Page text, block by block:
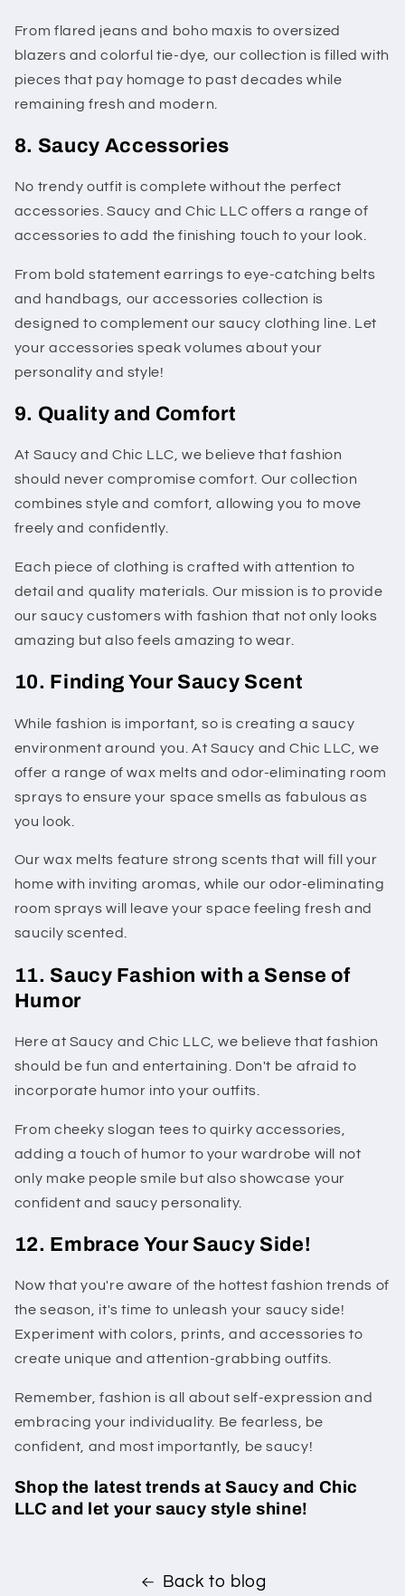
From flared jeans and boho maxis to oversized
blazers and colorful tie-dye, our collection is filled with
pieces that pay homage to past decades while
remaining fresh and modern.
8. Saucy Accessories
No trendy outfit is complete without the perfect
accessories. Saucy and Chic LLC offers a range of
accessories to add the finishing touch to your look.
From bold statement earrings to eye-catching belts
and handbags, our accessories collection is
designed to complement our saucy clothing line. Let
your accessories speak volumes about your
personality and style!
9. Quality and Comfort
At Saucy and Chic LLC, we believe that fashion
should never compromise comfort. Our collection
combines style and comfort, allowing you to move
freely and confidently.
Each piece of clothing is crafted with attention to
detail and quality materials. Our mission is to provide
our saucy customers with fashion that not only looks
amazing but also feels amazing to wear.
10. Finding Your Saucy Scent
While fashion is important, so is creating a saucy
environment around you. At Saucy and Chic LLC, we
offer a range of wax melts and odor-eliminating room
sprays to ensure your space smells as fabulous as
you look.
Our wax melts feature strong scents that will fill your
home with inviting aromas, while our odor-eliminating
room sprays will leave your space feeling fresh and
saucily scented.
11. Saucy Fashion with a Sense of
Humor
Here at Saucy and Chic LLC, we believe that fashion
should be fun and entertaining. Don't be afraid to
incorporate humor into your outfits.
From cheeky slogan tees to quirky accessories,
adding a touch of humor to your wardrobe will not
only make people smile but also showcase your
confident and saucy personality.
12. Embrace Your Saucy Side!
Now that you're aware of the hottest fashion trends of
the season, it's time to unleash your saucy side!
Experiment with colors, prints, and accessories to
create unique and attention-grabbing outfits.
Remember, fashion is all about self-expression and
embracing your individuality. Be fearless, be
confident, and most importantly, be saucy!
Shop the latest trends at Saucy and Chic
LLC and let your saucy style shine!
Back to blog